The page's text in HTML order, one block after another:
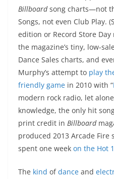
Billboardsong charts—not
Songs, not even Club Play.
edition or Record Store
the magazine’s tiny, low-
Dance Sales charts, and
Murphy’s attempt to play
friendly game in 2010 with “
modern rock radio, let
knowledge, the only hit
print credit in Billboard
produced 2013 Arcade Fire
spent one week on the Hot
The kind ofdance and